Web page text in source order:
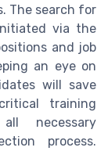
The search for
via the
and job
an eye on
will save
training
necessary
process.